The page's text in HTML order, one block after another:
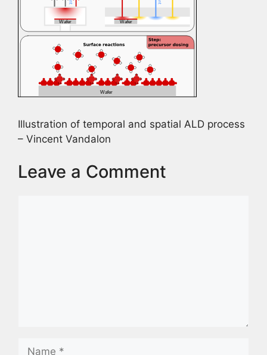
Illustration of temporal and spatial ALD process
– Vincent Vandalon
Leave a Comment
Name